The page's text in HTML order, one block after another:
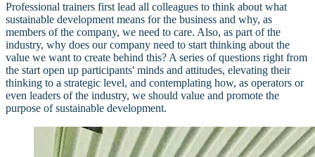
Professional trainers first lead all colleagues to think about what
sustainable development means for the business and why, as
members of the company, we need to care. Also, as part of the
industry, why does our company need to start thinking about the
value we want to create behind this? A series of questions right from
the start open up participants' minds and attitudes, elevating their
thinking to a strategic level, and contemplating how, as operators or
even leaders of the industry, we should value and promote the
purpose of sustainable development.